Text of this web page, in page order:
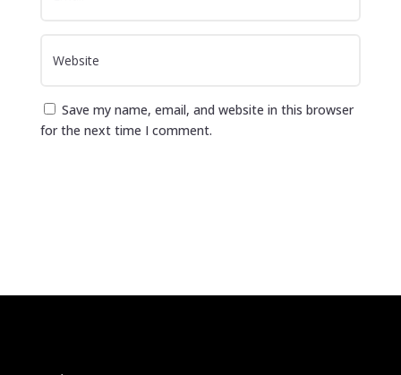
Save my name, email, and website in this browser
for the next time I comment.